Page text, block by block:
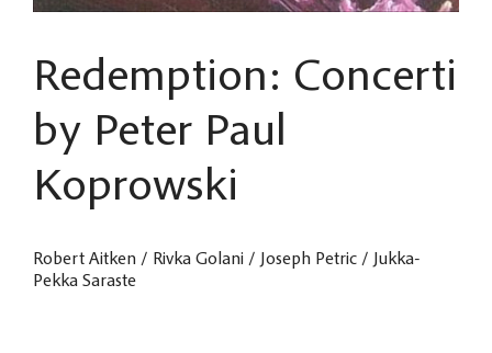
Redemption: Concerti
by Peter Paul
Koprowski
Robert Aitken / Rivka Golani / Joseph Petric / Jukka-
Pekka Saraste